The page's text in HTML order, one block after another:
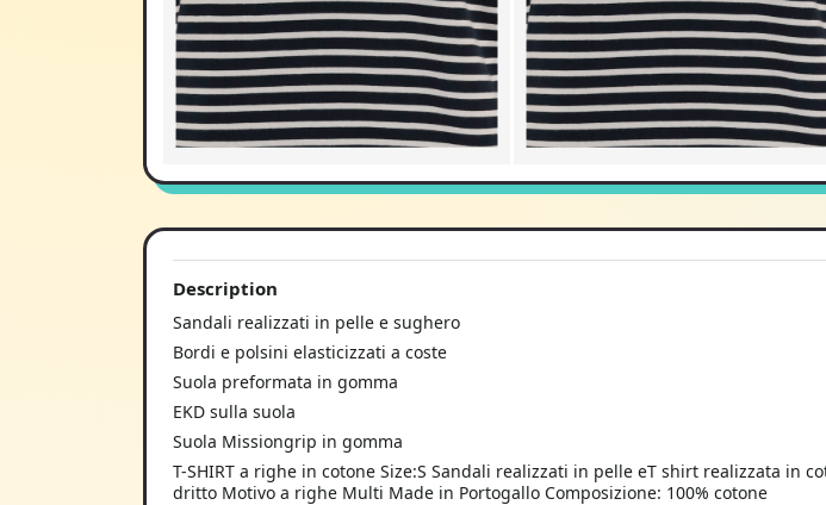
Description
Sandali realizzati in pelle e sughero
Bordi e polsini elasticizzati a coste
Suola preformata in gomma
EKD sulla suola
Suola Missiongrip in gomma
T-SHIRT a righe in cotone Size:S Sandali realizzati in pelle eT shirt realizzata in
dritto Motivo a righe Multi Made in Portogallo Composizione: 100% cotone